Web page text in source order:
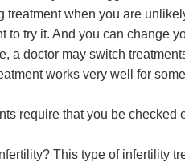
when you are
to try it. And you can change
a doctor may switch
works very well for
require that you be
This type of infertility